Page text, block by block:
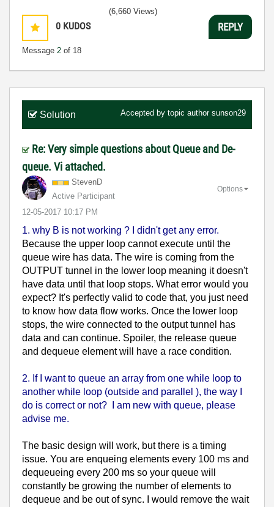
0 KUDOS
Message 2 of 18
(6,660 Views)
REPLY
Solution Accepted by topic author sunson29
Re: Very simple questions about Queue and De-
queue. Vi attached.
StevenD
Active Participant
‎12-05-2017 10:17 PM
Options
1. why B is not working ? I didn't get any error.
Because the upper loop cannot execute until the
queue wire has data. The wire is coming from the
OUTPUT tunnel in the lower loop meaning it doesn't
have data until that loop stops. What error would you
expect? It's perfectly valid to code that, you just need
to know how data flow works. Once the lower loop
stops, the wire connected to the output tunnel has
data and can continue. Spoiler, the release queue
and dequeue element will have a race condition.
2. If I want to queue an array from one while loop to
another while loop (outside and parallel ), the way I
do is correct or not? I am new with queue, please
advise me.
The basic design will work, but there is a timing
issue. You are enqueing elements every 100 ms and
dequeueing every 200 ms so your queue will
constantly be growing the number of elements to
dequeue and be out of sync. I would remove the wait